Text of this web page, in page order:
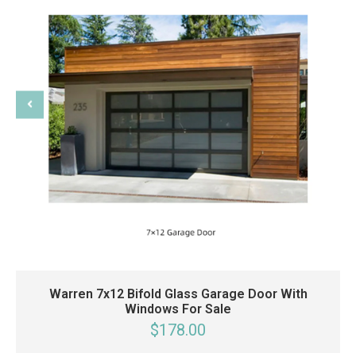
Warren 7x12 Bifold Glass Garage Door With
Windows For Sale
$178.00